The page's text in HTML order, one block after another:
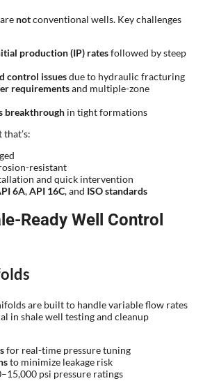
notconventional wells. Key challenges
production (IP) ratesfollowed by steep
control issuesdue to hydraulic fracturing
requirementsand multiple-zone
breakthrough in tight formations
resistant
and quick intervention
6A,API 16C, and ISO standards
Ready Well Control
are built to handle variable flow rates
in shale well testing and cleanup
for real-time pressure tuning
to minimize leakage risk
psi pressure ratings